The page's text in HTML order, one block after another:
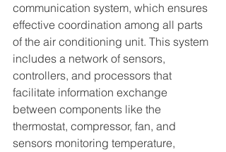
communication system, which ensures
effective coordination among all parts
of the air conditioning unit. This system
includes a network of sensors,
controllers, and processors that
facilitate information exchange
between components like the
thermostat, compressor, fan, and
sensors monitoring temperature,